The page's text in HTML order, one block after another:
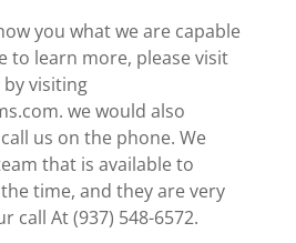
you what we are capable
to learn more, please visit
visiting
we would also
us on the phone. We
that is available to
time, and they are very
call At (937) 548-6572.